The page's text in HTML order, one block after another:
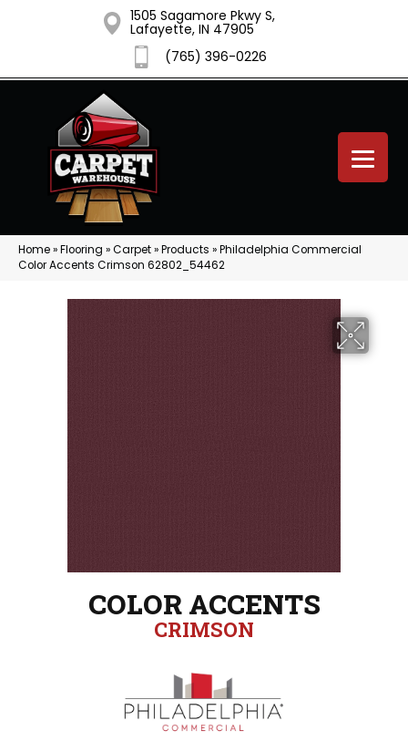
1505 Sagamore Pkwy S,
Lafayette, IN 47905
(765) 396-0226
Home»Flooring »Carpet»Products »Philadelphia Commercial
Color Accents Crimson 62802_54462
COLOR ACCENTS
CRIMSON